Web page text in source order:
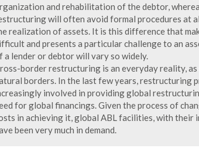
and rehabilitation of the debtor,
will often avoid formal procedures at
realization of assets. It is this difference that
and presents a particular challenge to an
a lender or debtor will vary so widely.
border restructuring is an everyday reality,
borders. In the last few years, restructuring
involved in providing global
for global financings. Given the process of
in achieving it, global ABL facilities, with
been very much in demand.